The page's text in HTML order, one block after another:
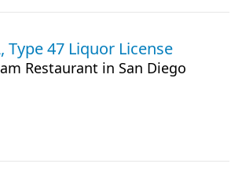
Type 47 Liquor License
Restaurant in San Diego